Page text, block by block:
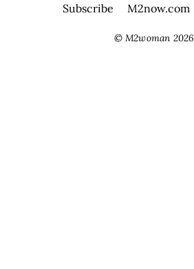
Subscribe
M2now.com
©M2woman 2026